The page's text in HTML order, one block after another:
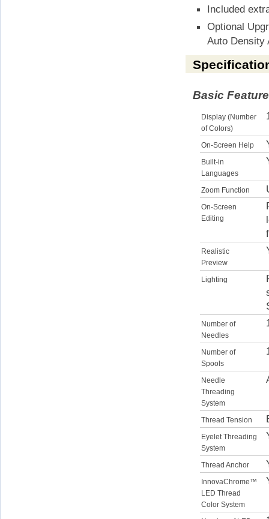
Included
Optional
Auto Density
Basic
Display (Number
of Colors)
On-Screen Help
Built-in
Languages
Zoom Function
On-Screen
Editing
Realistic
Preview
Lighting
Number of
Needles
Number of
Spools
Needle
Threading
System
Thread Tension
Eyelet Threading
System
Thread Anchor
InnovaChrome™
LED Thread
Color System